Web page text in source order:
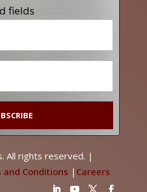
fields
All rights reserved. |
and Conditions | Careers